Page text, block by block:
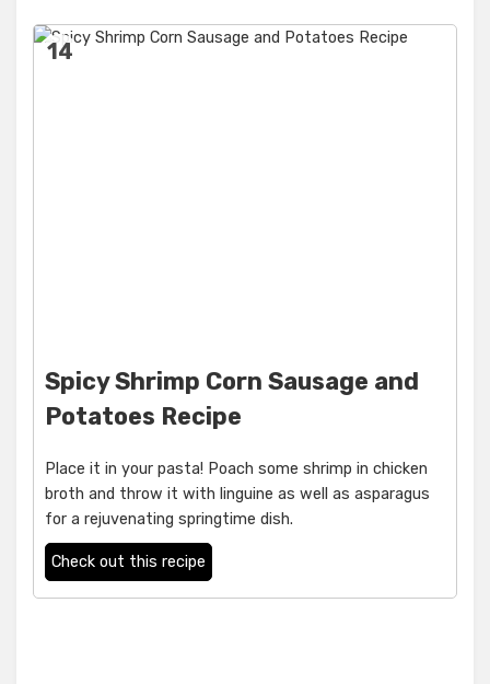
14
Spicy Shrimp Corn Sausage and
Potatoes Recipe
Place it in your pasta! Poach some shrimp in chicken
broth and throw it with linguine as well as asparagus
for a rejuvenating springtime dish.
Check out this recipe